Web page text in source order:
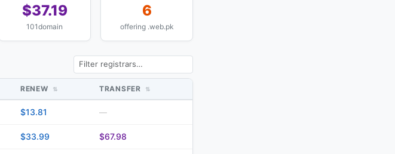
$37.19
101domain
6
offering .web.pk
RENEW TRANSFER
$13.81 —
$33.99 $67.98